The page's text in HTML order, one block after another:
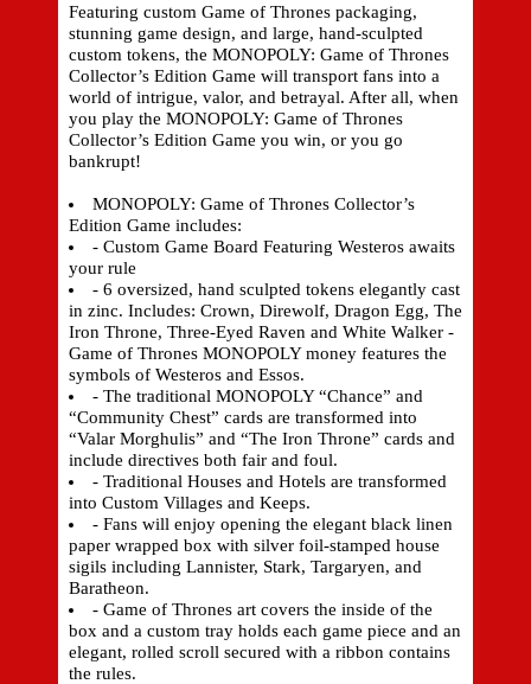
Featuring custom Game of Thrones packaging,
stunning game design, and large, hand-sculpted
custom tokens, the MONOPOLY: Game of Thrones
Collector’s Edition Game will transport fans into a
world of intrigue, valor, and betrayal. After all, when
you play the MONOPOLY: Game of Thrones
Collector’s Edition Game you win, or you go
bankrupt!
MONOPOLY: Game of Thrones Collector’s
Edition Game includes:
- Custom Game Board Featuring Westeros awaits
your rule
- 6 oversized, hand sculpted tokens elegantly cast
in zinc. Includes: Crown, Direwolf, Dragon Egg, The
Iron Throne, Three-Eyed Raven and White Walker -
Game of Thrones MONOPOLY money features the
symbols of Westeros and Essos.
- The traditional MONOPOLY “Chance” and
“Community Chest” cards are transformed into
“Valar Morghulis” and “The Iron Throne” cards and
include directives both fair and foul.
- Traditional Houses and Hotels are transformed
into Custom Villages and Keeps.
- Fans will enjoy opening the elegant black linen
paper wrapped box with silver foil-stamped house
sigils including Lannister, Stark, Targaryen, and
Baratheon.
- Game of Thrones art covers the inside of the
box and a custom tray holds each game piece and an
elegant, rolled scroll secured with a ribbon contains
the rules.